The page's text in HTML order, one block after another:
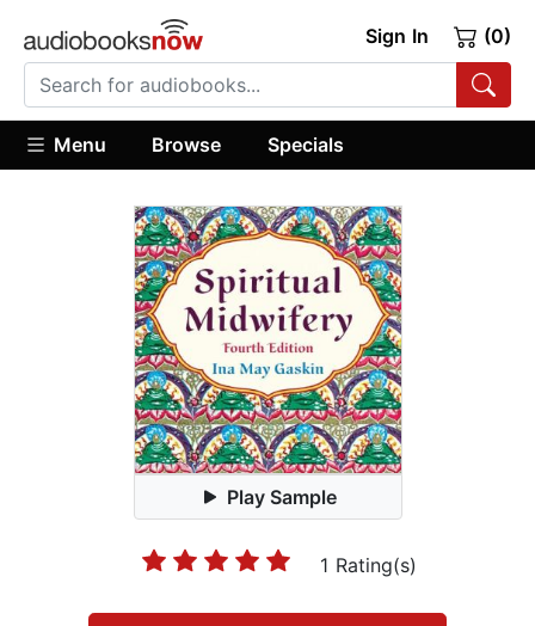
Sign In (0)
Menu Browse Specials
Play Sample
1 Rating(s)